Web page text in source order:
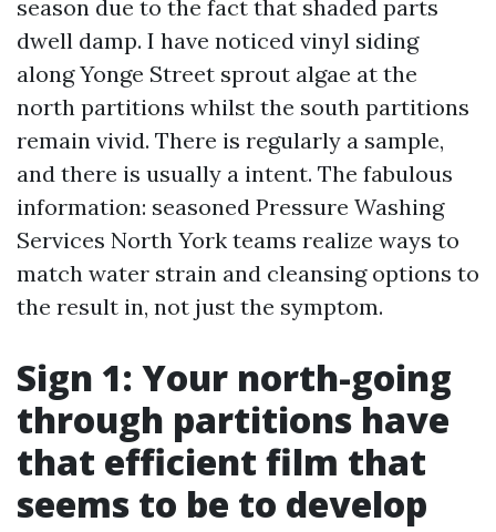
season due to the fact that shaded parts
dwell damp. I have noticed vinyl siding
along Yonge Street sprout algae at the
north partitions whilst the south partitions
remain vivid. There is regularly a sample,
and there is usually a intent. The fabulous
information: seasoned Pressure Washing
Services North York teams realize ways to
match water strain and cleansing options to
the result in, not just the symptom.
Sign 1: Your north-going
through partitions have
that efficient film that
seems to be to develop